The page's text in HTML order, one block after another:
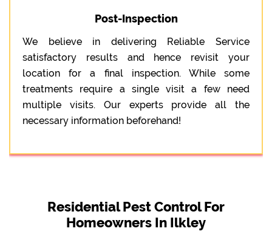
Post-Inspection
We believe in delivering Reliable Service
satisfactory results and hence revisit your
location for a final inspection. While some
treatments require a single visit a few need
multiple visits. Our experts provide all the
necessary information beforehand!
Residential Pest Control For
Homeowners In Ilkley